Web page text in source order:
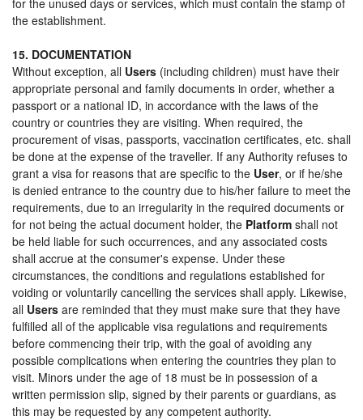
the establishment.
15. DOCUMENTATION
Without exception, all Users (including children) must have their
appropriate personal and family documents in order, whether a
passport or a national ID, in accordance with the laws of the
country or countries they are visiting. When required, the
procurement of visas, passports, vaccination certificates, etc. shall
be done at the expense of the traveller. If any Authority refuses to
grant a visa for reasons that are specific to the User, or if he/she
is denied entrance to the country due to his/her failure to meet the
requirements, due to an irregularity in the required documents or
for not being the actual document holder, the Platform shall not
be held liable for such occurrences, and any associated costs
shall accrue at the consumer's expense. Under these
circumstances, the conditions and regulations established for
voiding or voluntarily cancelling the services shall apply. Likewise,
all Users are reminded that they must make sure that they have
fulfilled all of the applicable visa regulations and requirements
before commencing their trip, with the goal of avoiding any
possible complications when entering the countries they plan to
visit. Minors under the age of 18 must be in possession of a
written permission slip, signed by their parents or guardians, as
this may be requested by any competent authority.